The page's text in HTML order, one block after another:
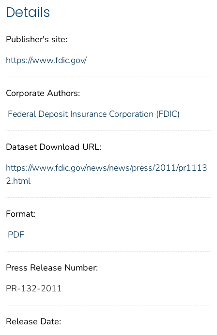
Details
Publisher's site:
https://www.fdic.gov/
Corporate Authors:
Federal Deposit Insurance Corporation (FDIC)
Dataset Download URL:
https://www.fdic.gov/news/news/press/2011/pr1113
2.html
Format:
PDF
Press Release Number:
PR-132-2011
Release Date: